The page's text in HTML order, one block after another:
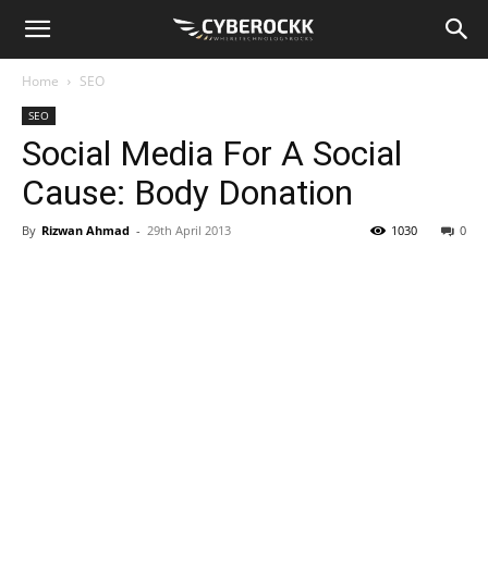
Home SEO
SEO
Social Media For A Social
Cause: Body Donation
By Rizwan Ahmad - 29th April 2013 0
1030